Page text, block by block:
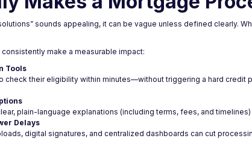
sounds appealing, it can be vague unless defined clearly.
make a measurable impact:
Tools
check their eligibility within minutes—without triggering a hard
plain-language explanations (including terms, fees, and
Delays
digital signatures, and centralized dashboards can cut